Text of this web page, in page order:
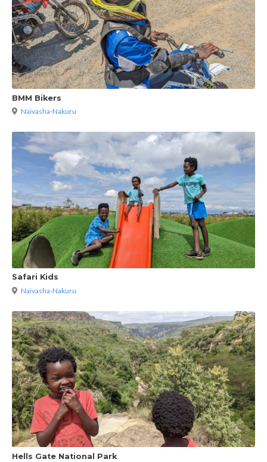
BMM Bikers
Naivasha-Nakuru
Safari Kids
Naivasha-Nakuru
Hells Gate National Park